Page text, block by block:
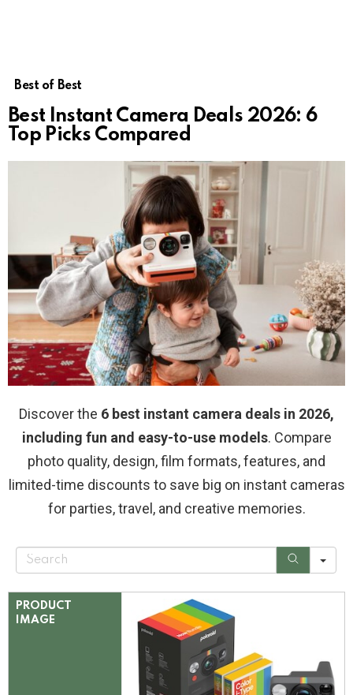
Best of Best
Best Instant Camera Deals 2026: 6
Top Picks Compared
Discover the 6 best instant camera deals in 2026,
including fun and easy-to-use models. Compare
photo quality, design, film formats, features, and
limited-time discounts to save big on instant cameras
for parties, travel, and creative memories.
S
r
PRODUCT
IMAGE